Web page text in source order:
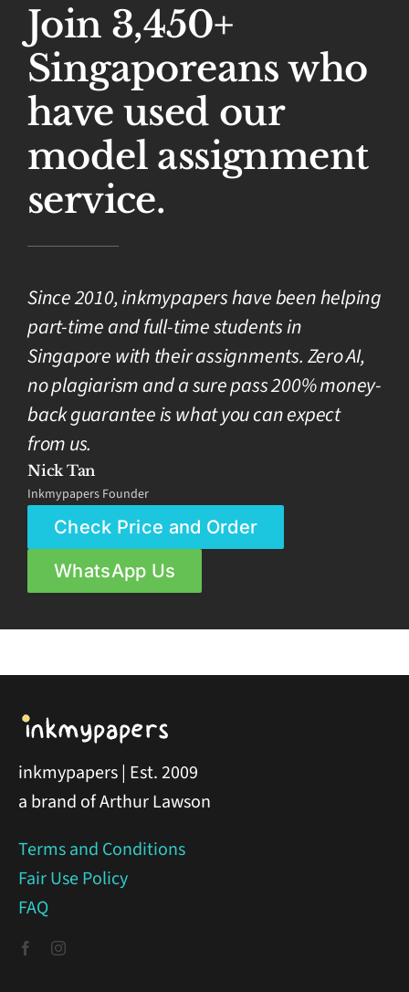
Join 3,450+
Singaporeans who
have used our
model assignment
service.
Since 2010, inkmypapers have been helping
part-time and full-time students in
Singapore with their assignments. Zero AI,
no plagiarism and a sure pass 200% money-
back guarantee is what you can expect
from us.
Nick Tan
Inkmypapers Founder
Check Price and Order
WhatsApp Us
inkmypapers | Est. 2009
a brand of Arthur Lawson
Terms and Conditions
Fair Use Policy
FAQ